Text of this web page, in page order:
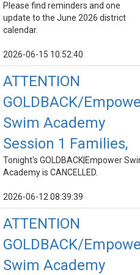
Please find reminders and one
update to the June 2026 district
calendar.
2026-06-15 10:52:40
ATTENTION
GOLDBACK/
Swim Academy
Session 1 Families,
Tonight's GOLDBACK|Empower
Academy is CANCELLED.
2026-06-12 08:39:39
ATTENTION
GOLDBACK/
Swim Academy